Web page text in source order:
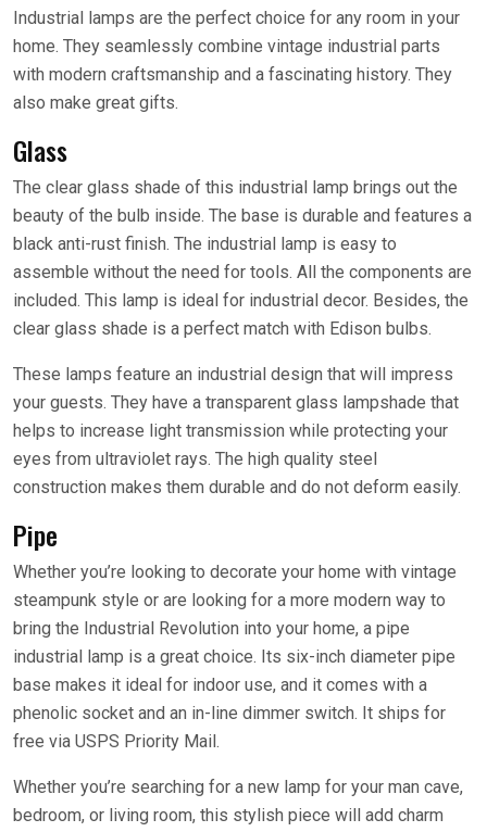
Industrial lamps are the perfect choice for any room in your
home. They seamlessly combine vintage industrial parts
with modern craftsmanship and a fascinating history. They
also make great gifts.
Glass
The clear glass shade of this industrial lamp brings out the
beauty of the bulb inside. The base is durable and features a
black anti-rust finish. The industrial lamp is easy to
assemble without the need for tools. All the components are
included. This lamp is ideal for industrial decor. Besides, the
clear glass shade is a perfect match with Edison bulbs.
These lamps feature an industrial design that will impress
your guests. They have a transparent glass lampshade that
helps to increase light transmission while protecting your
eyes from ultraviolet rays. The high quality steel
construction makes them durable and do not deform easily.
Pipe
Whether you’re looking to decorate your home with vintage
steampunk style or are looking for a more modern way to
bring the Industrial Revolution into your home, a pipe
industrial lamp is a great choice. Its six-inch diameter pipe
base makes it ideal for indoor use, and it comes with a
phenolic socket and an in-line dimmer switch. It ships for
free via USPS Priority Mail.
Whether you’re searching for a new lamp for your man cave,
bedroom, or living room, this stylish piece will add charm